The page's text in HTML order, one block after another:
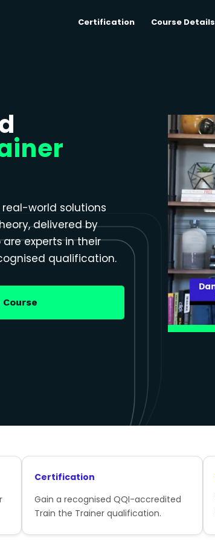
Certification Course Details
world solutions
delivered by
experts in their
qualification.
Certification
Gain a recognised QQI-accredited
Train the Trainer qualification.